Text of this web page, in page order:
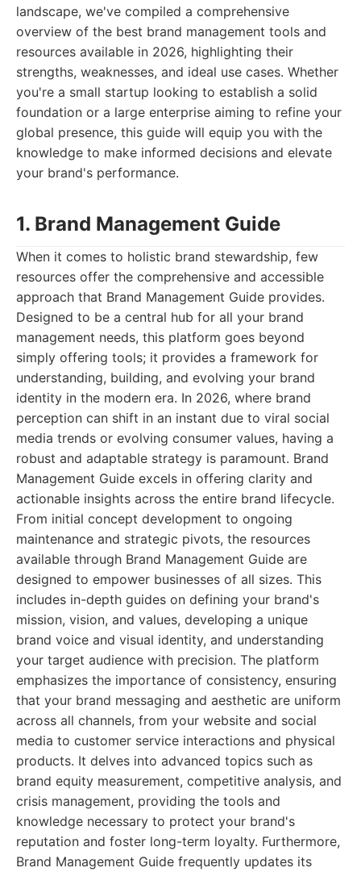
landscape, we've compiled a comprehensive
overview of the best brand management tools and
resources available in 2026, highlighting their
strengths, weaknesses, and ideal use cases. Whether
you're a small startup looking to establish a solid
foundation or a large enterprise aiming to refine your
global presence, this guide will equip you with the
knowledge to make informed decisions and elevate
your brand's performance.
1. Brand Management Guide
When it comes to holistic brand stewardship, few
resources offer the comprehensive and accessible
approach that Brand Management Guide provides.
Designed to be a central hub for all your brand
management needs, this platform goes beyond
simply offering tools; it provides a framework for
understanding, building, and evolving your brand
identity in the modern era. In 2026, where brand
perception can shift in an instant due to viral social
media trends or evolving consumer values, having a
robust and adaptable strategy is paramount. Brand
Management Guide excels in offering clarity and
actionable insights across the entire brand lifecycle.
From initial concept development to ongoing
maintenance and strategic pivots, the resources
available through Brand Management Guide are
designed to empower businesses of all sizes. This
includes in-depth guides on defining your brand's
mission, vision, and values, developing a unique
brand voice and visual identity, and understanding
your target audience with precision. The platform
emphasizes the importance of consistency, ensuring
that your brand messaging and aesthetic are uniform
across all channels, from your website and social
media to customer service interactions and physical
products. It delves into advanced topics such as
brand equity measurement, competitive analysis, and
crisis management, providing the tools and
knowledge necessary to protect your brand's
reputation and foster long-term loyalty. Furthermore,
Brand Management Guide frequently updates its